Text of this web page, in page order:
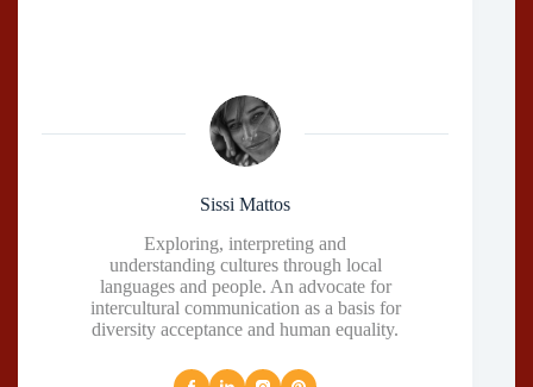
Sissi Mattos
Exploring, interpreting and
understanding cultures through local
languages and people. An advocate for
intercultural communication as a basis for
diversity acceptance and human equality.